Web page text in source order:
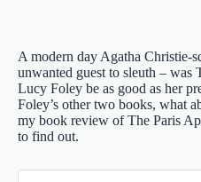
A modern day Agatha Christie-
unwanted guest to sleuth – was
Lucy Foley be as good as her
Foley’s other two books, what
my book review of The Paris
to find out.